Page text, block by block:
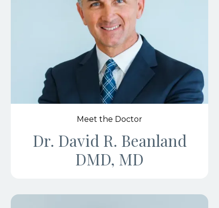
Meet the Doctor
Dr. David R. Beanland
DMD, MD